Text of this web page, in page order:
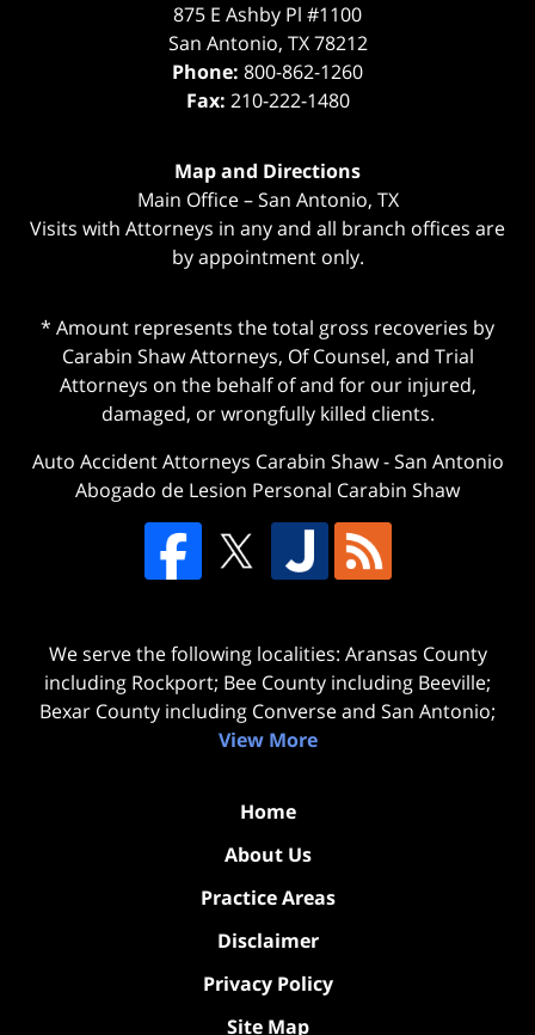
875 E Ashby Pl #1100
San Antonio, TX 78212
Phone: 800-862-1260
Fax: 210-222-1480
Map and Directions
Main Office – San Antonio, TX
Visits with Attorneys in any and all branch offices are
by appointment only.
* Amount represents the total gross recoveries by
Carabin Shaw Attorneys, Of Counsel, and Trial
Attorneys on the behalf of and for our injured,
damaged, or wrongfully killed clients.
Auto Accident Attorneys Carabin Shaw-San Antonio
Abogado de Lesion Personal Carabin Shaw
We serve the following localities: Aransas County
including Rockport; Bee County including Beeville;
Bexar County including Converse and San Antonio;
View More
Home
About Us
Practice Areas
Disclaimer
Privacy Policy
Site Map